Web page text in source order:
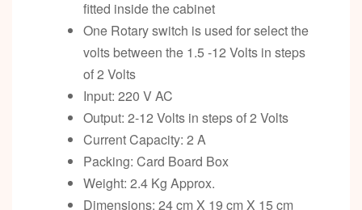
fitted inside the cabinet
One Rotary switch is used for select the
volts between the 1.5 -12 Volts in steps
of 2 Volts
Input: 220 V AC
Output: 2-12 Volts in steps of 2 Volts
Current Capacity: 2 A
Packing: Card Board Box
Weight: 2.4 Kg Approx.
Dimensions: 24 cm X 19 cm X 15 cm